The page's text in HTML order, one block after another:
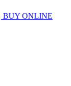
BUY ONLINE